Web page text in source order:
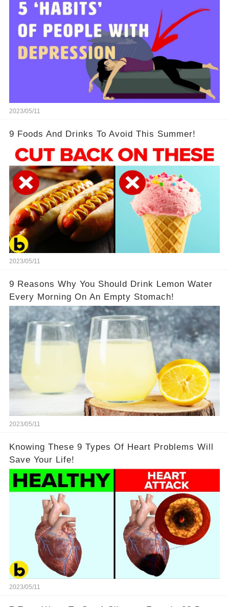
2023/05/11
9 Foods And Drinks To Avoid This Summer!
2023/05/11
9 Reasons Why You Should Drink Lemon Water
Every Morning On An Empty Stomach!
2023/05/11
Knowing These 9 Types Of Heart Problems Will
Save Your Life!
2023/05/11